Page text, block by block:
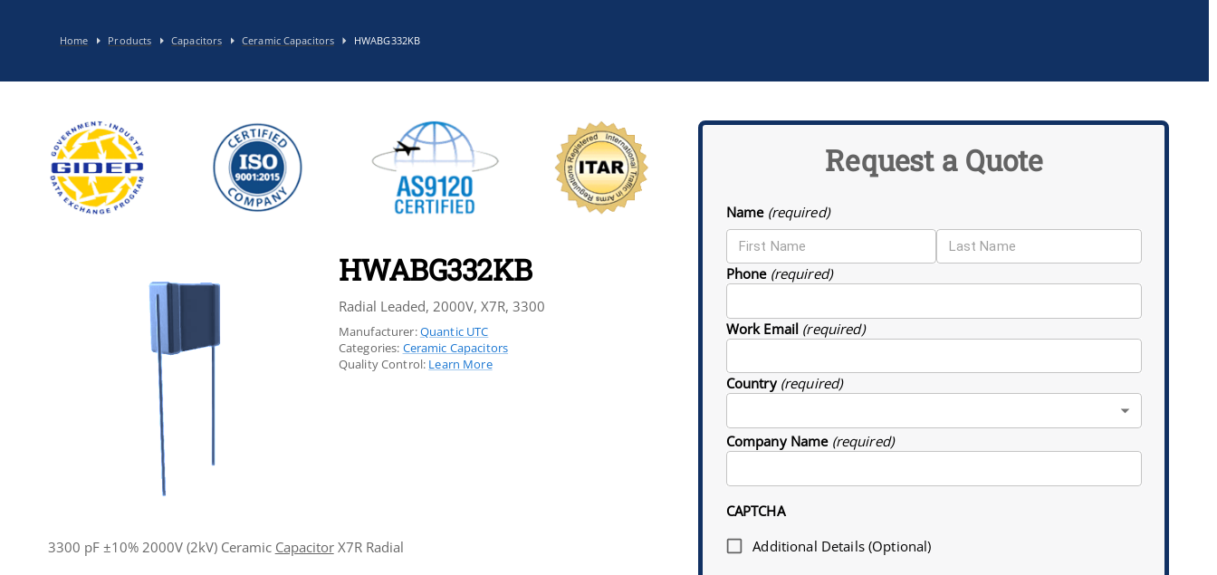
Home Products Capacitors Ceramic Capacitors HWABG332KB
HWABG332KB
Radial Leaded, 2000V, X7R, 3300
Manufacturer:Quantic UTC
Categories: Ceramic Capacitors
Quality Control: Learn More
3300 pF ±10% 2000V (2kV) Ceramic CapacitorX7R Radial
Request a Quote
Name (required)
Phone (required)
Work Email (required)
Country (required)
Company Name (required)
CAPTCHA
Additional Details (Optional)